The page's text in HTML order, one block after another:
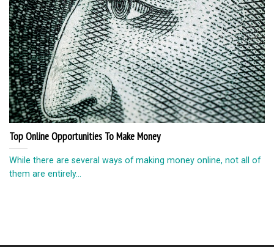
Top Online Opportunities To Make Money
While there are several ways of making money online, not all of
them are entirely...